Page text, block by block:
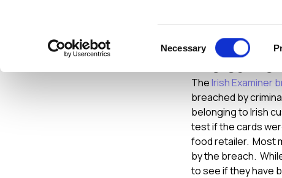
Selection
Necessary
The Irish Examiner
breached by
belonging to Irish
test if the cards
food retailer. Most
by the breach.
to see if they have